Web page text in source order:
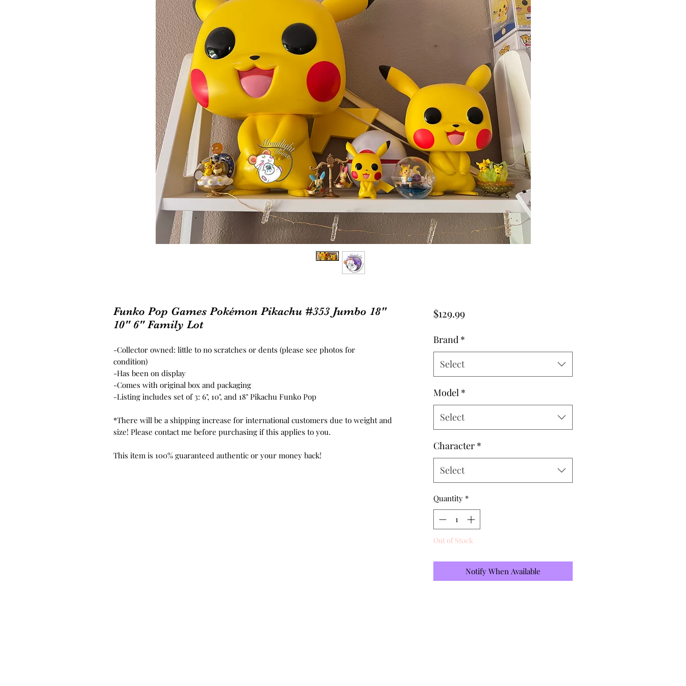
Funko Pop Games Pokémon Pikachu #353 Jumbo 18"
10" 6" Family Lot
-Collector owned: little to no scratches or dents (please see photos for
condition)
-Has been on display
-Comes with original box and packaging
-Listing includes set of 3: 6", 10", and 18" Pikachu Funko Pop
*There will be a shipping increase for international customers due to weight and
size! Please contact me before purchasing if this applies to you.
This item is 100% guaranteed authentic or your money back!
$129.99Price
Brand *
Select
Model *
Select
Character *
Select
Quantity *
Out of Stock
Notify When Available